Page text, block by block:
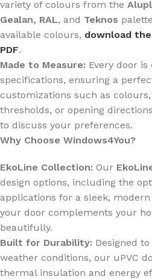
variety of colours from the
Gealan, RAL, and Teknos
available colours, download
PDF.
Made to Measure: Every door
specifications, ensuring a
customizations such as
thresholds, or opening
to discuss your preferences.
Why Choose Windows4You?
EkoLine Collection: Our
design options, including the
applications for a sleek,
your door complements your
beautifully.
Built for Durability: Designed
weather conditions, our uPVC
thermal insulation and energy